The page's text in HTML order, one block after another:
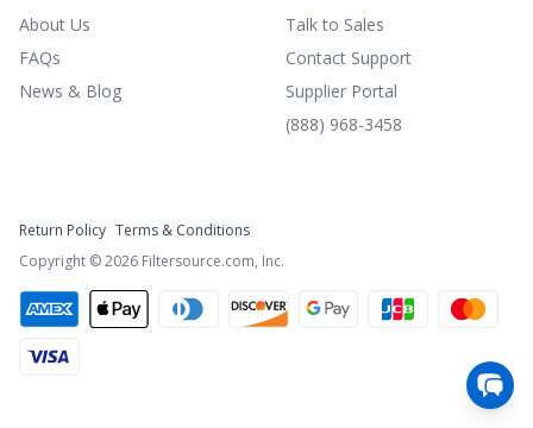
About Us
FAQs
News & Blog
Talk to Sales
Contact Support
Supplier Portal
(888) 968-3458
Return Policy Terms & Conditions
Copyright ©2026 Filtersource.com, Inc.